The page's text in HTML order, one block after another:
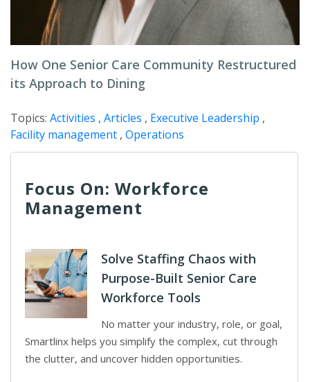
How One Senior Care Community Restructured
its Approach to Dining
Topics: Activities , Articles , Executive Leadership ,
Facility management , Operations
Focus On: Workforce
Management
Solve Staffing Chaos with
Purpose-Built Senior Care
Workforce Tools
No matter your industry, role, or goal,
Smartlinx helps you simplify the complex, cut through
the clutter, and uncover hidden opportunities.